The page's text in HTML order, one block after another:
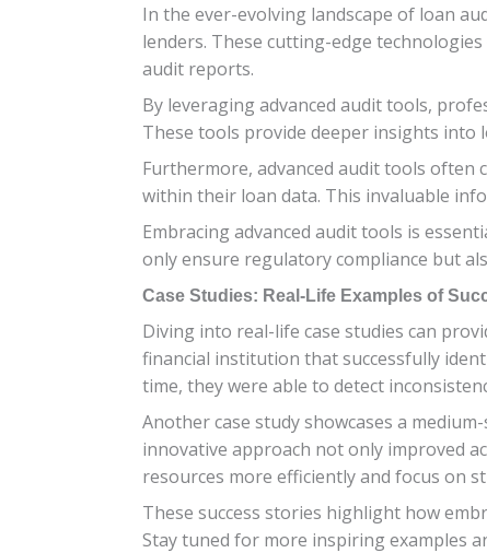
In the ever-evolving landscape of loan
lenders. These cutting-edge
audit reports.
By leveraging advanced audit tools,
These tools provide deeper insights
Furthermore, advanced audit tools often
within their loan data. This invaluable
Embracing advanced audit tools is
only ensure regulatory compliance but
Case Studies: Real-Life Examples of
Diving into real-life case studies can
financial institution that successfully
time, they were able to detect
Another case study showcases a
innovative approach not only improved
resources more efficiently and focus on
These success stories highlight how
Stay tuned for more inspiring examples